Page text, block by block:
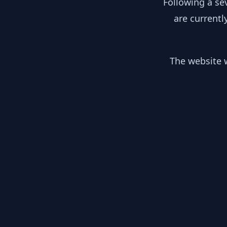
are
The website